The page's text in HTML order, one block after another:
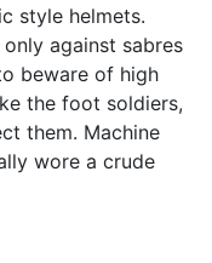
style helmets.
against sabres
beware of high
the foot soldiers,
them. Machine
wore a crude